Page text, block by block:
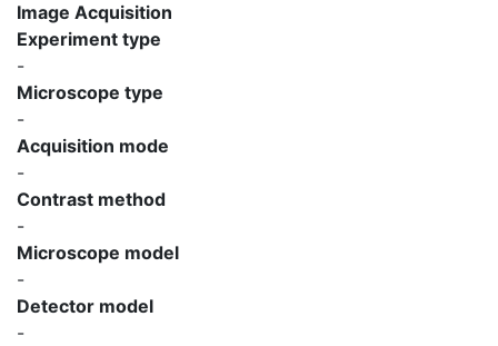
Image Acquisition
Experiment type
-
Microscope type
-
Acquisition mode
-
Contrast method
-
Microscope model
-
Detector model
-